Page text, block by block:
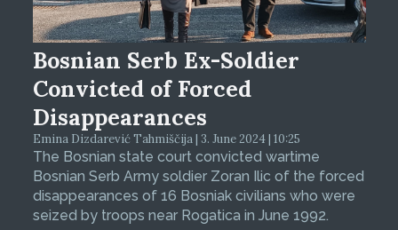
Bosnian Serb Ex-Soldier
Convicted of Forced
Disappearances
Emina Dizdarević Tahmiščija | 3. June 2024 | 10:25
The Bosnian state court convicted wartime
Bosnian Serb Army soldier Zoran Ilic of the forced
disappearances of 16 Bosniak civilians who were
seized by troops near Rogatica in June 1992.